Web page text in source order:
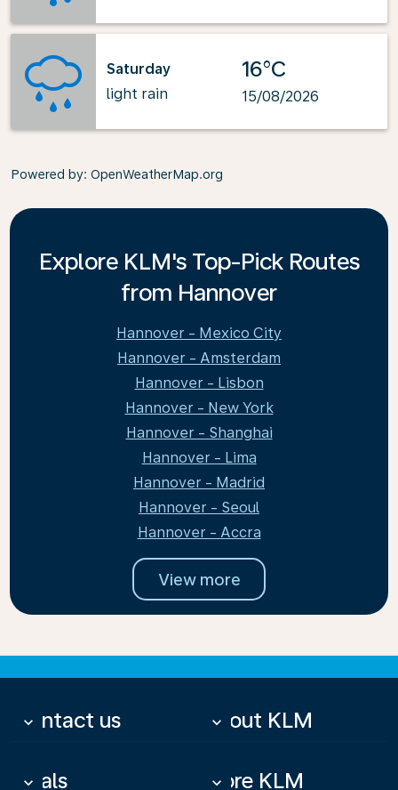
Saturday
light rain
16°C
15/08/2026
Powered by: OpenWeatherMap.org
Explore KLM's Top-Pick Routes
from Hannover
Hannover - Mexico City
Hannover - Amsterdam
Hannover - Lisbon
Hannover - New York
Hannover - Shanghai
Hannover - Lima
Hannover - Madrid
Hannover - Seoul
Hannover - Accra
View more
Contact us
keyboard_arrow_down About KLM
keyboard_arrow_down
Deals
keyboard_arrow_down More KLM
keyboard_arrow_down